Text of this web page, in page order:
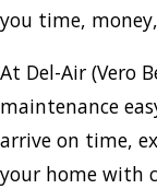
you time,
At Del-Air (Vero
maintenance
arrive on time,
your home with